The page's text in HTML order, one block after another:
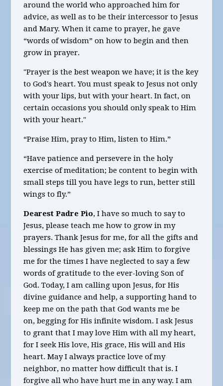
around the world who approached him for
advice, as well as to be their intercessor to Jesus
and Mary. When it came to prayer, he gave
“words of wisdom” on how to begin and then
grow in prayer.
"Prayer is the best weapon we have; it is the key
to God's heart. You must speak to Jesus not only
with your lips, but with your heart. In fact, on
certain occasions you should only speak to Him
with your heart."
“Praise Him, pray to Him, listen to Him.”
“Have patience and persevere in the holy
exercise of meditation; be content to begin with
small steps till you have legs to run, better still
wings to fly.”
Dearest Padre Pio, I have so much to say to
Jesus, please teach me how to grow in my
prayers. Thank Jesus for me, for all the gifts and
blessings He has given me; ask Him to forgive
me for the times I have neglected to say a few
words of gratitude to the ever-loving Son of
God. Today, I am calling upon Jesus, for His
divine guidance and help, a supporting hand to
keep me on the path that God wants me be
on, begging for His infinite wisdom. I ask Jesus
to grant that I may love Him with all my heart,
for I seek His love, His grace, His will and His
heart. May I always practice love of my
neighbor, no matter how difficult that is. I
forgive all who have hurt me in any way. I am